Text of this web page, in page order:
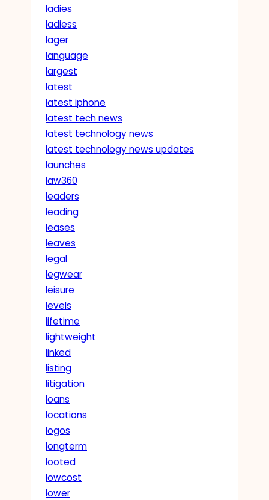
ladies
ladiess
lager
language
largest
latest
latest iphone
latest tech news
latest technology news
latest technology news updates
launches
law360
leaders
leading
leases
leaves
legal
legwear
leisure
levels
lifetime
lightweight
linked
listing
litigation
loans
locations
logos
longterm
looted
lowcost
lower